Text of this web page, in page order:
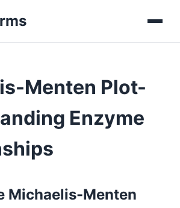
Menten Plot-
Enzyme
Michaelis-Menten